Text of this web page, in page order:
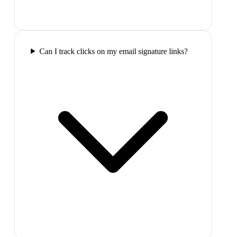
Can I track clicks on my email signature links?